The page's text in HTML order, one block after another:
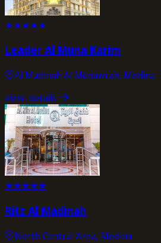
★★★★★
Leader Al Muna Karim
Al Madinah Al Munawrah, Medina
view_details
★★★★★
Ritz Al Madinah
North Central Area, Medina